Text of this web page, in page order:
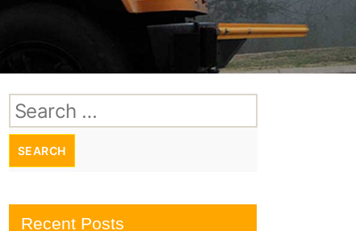
Search
for:
Recent Posts